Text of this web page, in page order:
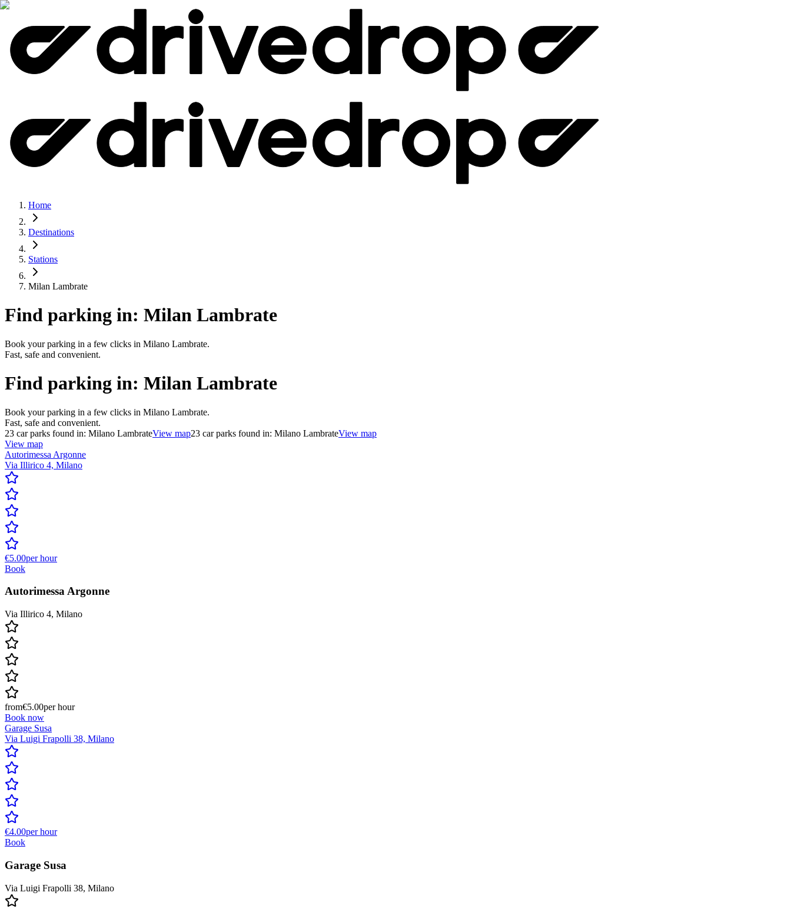
Home
Destinations
Stations
Milan Lambrate
Find parking in: Milan Lambrate
Book your parking in a few clicks in Milano Lambrate.
Fast, safe and convenient.
Find parking in: Milan Lambrate
Book your parking in a few clicks in Milano Lambrate.
Fast, safe and convenient.
23 car parks found in: Milano LambrateView map23 car parks found in: Milano LambrateView map
View map
Autorimessa Argonne
Via Illirico 4, Milano
€5.00per hour
Book
Autorimessa Argonne
Via Illirico 4, Milano
from€5.00per hour
Book now
Garage Susa
Via Luigi Frapolli 38, Milano
€4.00per hour
Book
Garage Susa
Via Luigi Frapolli 38, Milano